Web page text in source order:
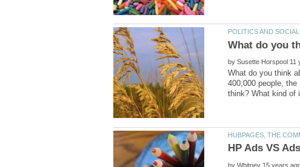
by
What do you think
400,000 people,
by